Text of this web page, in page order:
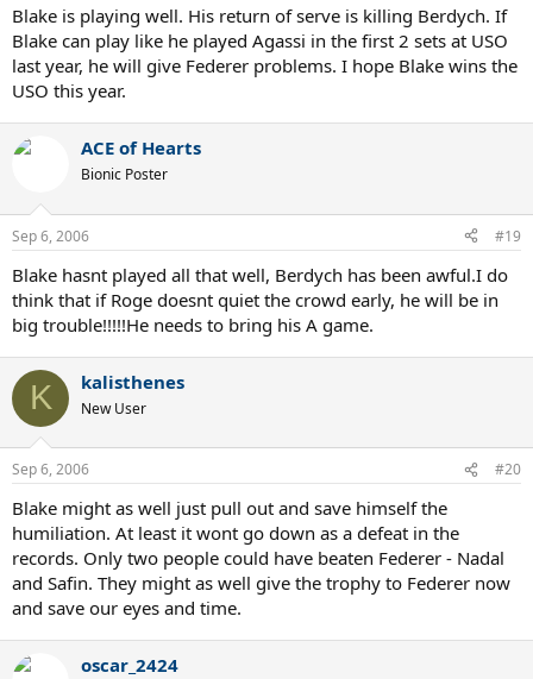
Blake is playing well. His return of serve is killing Berdych. If
Blake can play like he played Agassi in the first 2 sets at USO
last year, he will give Federer problems. I hope Blake wins the
USO this year.
ACE of Hearts
Bionic Poster
Sep 6, 2006 #19
Blake hasnt played all that well, Berdych has been awful.I do
think that if Roge doesnt quiet the crowd early, he will be in
big trouble!!!!!He needs to bring his A game.
K kalisthenes
New User
Sep 6, 2006 #20
Blake might as well just pull out and save himself the
humiliation. At least it wont go down as a defeat in the
records. Only two people could have beaten Federer - Nadal
and Safin. They might as well give the trophy to Federer now
and save our eyes and time.
oscar_2424